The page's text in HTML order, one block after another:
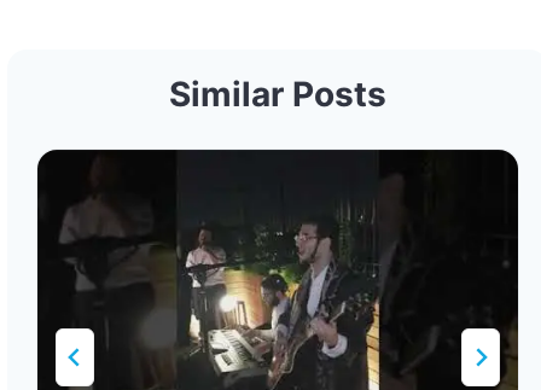
Similar Posts